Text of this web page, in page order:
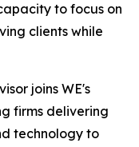
to focus on
clients while
joins WE's
firms delivering
technology to